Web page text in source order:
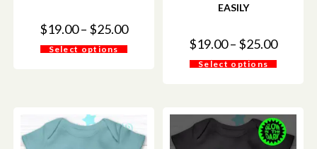
$19.00– $25.00
Select options
EASILY
$19.00– $25.00
Select options